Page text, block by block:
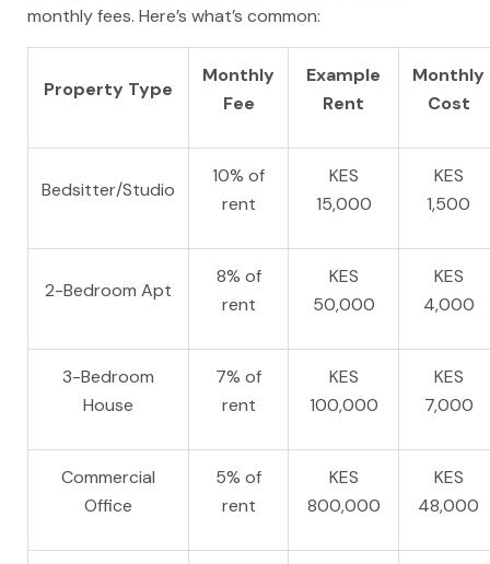
monthly fees. Here’s what’s common:
Property Type
Monthly
Fee
Example
Rent
Monthly
Cost
Bedsitter/Studio
10% of
rent
KES
15,000
KES
1,500
2-Bedroom Apt
8% of
rent
KES
50,000
KES
4,000
3-Bedroom
House
7% of
rent
KES
100,000
KES
7,000
Commercial
Office
5% of
rent
KES
800,000
KES
48,000